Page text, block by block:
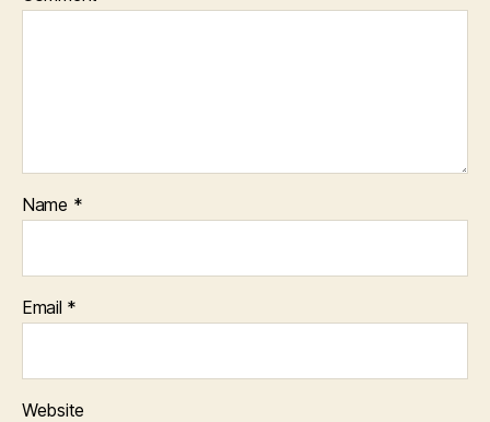
Name *
Email *
Website